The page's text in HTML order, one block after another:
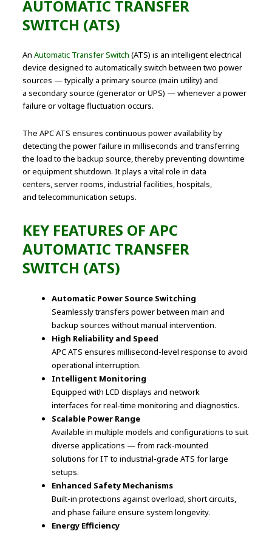
AUTOMATIC TRANSFER
SWITCH (ATS)
AnAutomatic Transfer Switch (ATS) is an intelligent electrical
device designed to automatically switch between two power
sources — typically a primary source (main utility) and
a secondary source (generator or UPS) — whenever a power
failure or voltage fluctuation occurs.
The APC ATS ensures continuous power availability by
detecting the power failure in milliseconds and transferring
the load to the backup source, thereby preventing downtime
or equipment shutdown. It plays a vital role in data
centers, server rooms, industrial facilities, hospitals,
and telecommunication setups.
KEY FEATURES OF APC
AUTOMATIC TRANSFER
SWITCH (ATS)
Automatic Power Source Switching
Seamlessly transfers power between main and
backup sources without manual intervention.
High Reliability and Speed
APC ATS ensures millisecond-level response to avoid
operational interruption.
Intelligent Monitoring
Equipped with LCD displays and network
interfaces for real-time monitoring and diagnostics.
Scalable Power Range
Available in multiple models and configurations to suit
diverse applications — from rack-mounted
solutions for IT to industrial-grade ATS for large
setups.
Enhanced Safety Mechanisms
Built-in protections against overload, short circuits,
and phase failure ensure system longevity.
Energy Efficiency